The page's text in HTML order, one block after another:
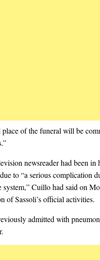
place of the funeral will be
newsreader had been in
to “a serious complication
system,” Cuillo had said on
of Sassoli’s official activities.
admitted with